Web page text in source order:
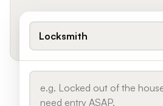
Locksmith